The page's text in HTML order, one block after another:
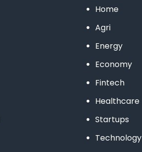
Home
Agri
Energy
Economy
Fintech
Healthcare
Startups
Technology